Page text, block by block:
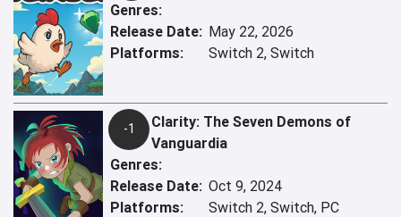
Genres:
Release Date: May 22, 2026
Platforms:
Switch 2, Switch
-1
Clarity: The Seven Demons of
Vanguardia
Genres:
Release Date: Oct 9, 2024
Platforms:
Switch 2, Switch, PC